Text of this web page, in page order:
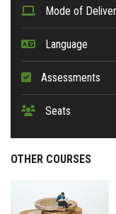
Mode of
Language
Assessments
Seats
OTHER COURSES